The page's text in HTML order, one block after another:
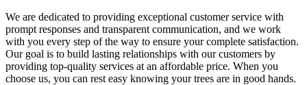
We are dedicated to providing exceptional customer service with
prompt responses and transparent communication, and we work
with you every step of the way to ensure your complete satisfaction.
Our goal is to build lasting relationships with our customers by
providing top-quality services at an affordable price. When you
choose us, you can rest easy knowing your trees are in good hands.